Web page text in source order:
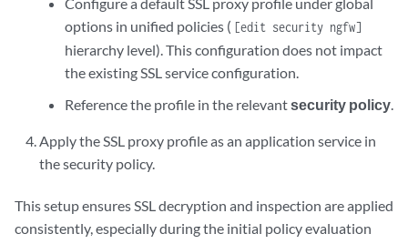
options in unified policies ( [edit security ngfw]
hierarchy level). This configuration does not impact
the existing SSL service configuration.
Reference the profile in the relevantsecurity policy.
Apply the SSL proxy profile as an application service in
the security policy.
This setup ensures SSL decryption and inspection are applied
consistently, especially during the initial policy evaluation